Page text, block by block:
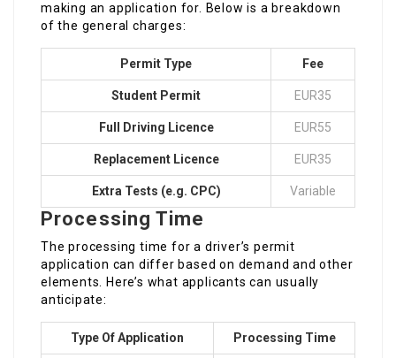
making an application for. Below is a breakdown
of the general charges:
Permit Type Fee
Student Permit EUR35
Full Driving Licence EUR55
Replacement Licence EUR35
Extra Tests (e.g. CPC) Variable
Processing Time
The processing time for a driver’s permit
application can differ based on demand and other
elements. Here’s what applicants can usually
anticipate:
Type Of Application Processing Time